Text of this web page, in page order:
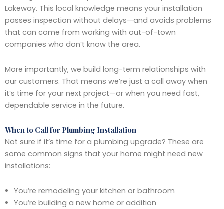
Lakeway. This local knowledge means your installation
passes inspection without delays—and avoids problems
that can come from working with out-of-town
companies who don’t know the area.
More importantly, we build long-term relationships with
our customers. That means we’re just a call away when
it’s time for your next project—or when you need fast,
dependable service in the future.
When to Call for Plumbing Installation
Not sure if it’s time for a plumbing upgrade? These are
some common signs that your home might need new
installations:
You’re remodeling your kitchen or bathroom
You’re building a new home or addition